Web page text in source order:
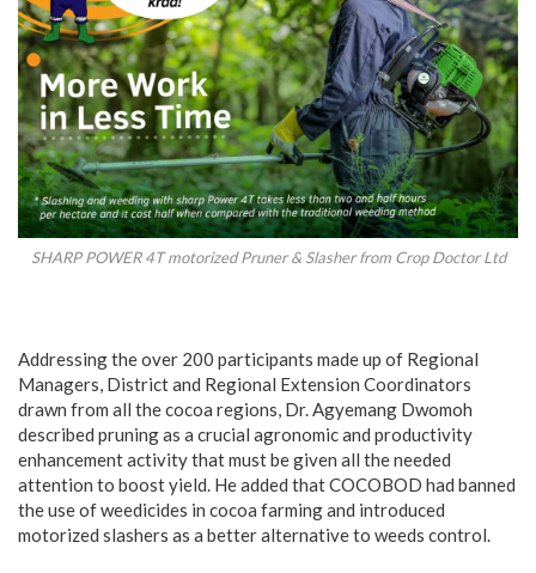
SHARP POWER 4T motorized Pruner & Slasher from Crop Doctor Ltd
Addressing the over 200 participants made up of Regional
Managers, District and Regional Extension Coordinators
drawn from all the cocoa regions, Dr. Agyemang Dwomoh
described pruning as a crucial agronomic and productivity
enhancement activity that must be given all the needed
attention to boost yield. He added that COCOBOD had banned
the use of weedicides in cocoa farming and introduced
motorized slashers as a better alternative to weeds control.